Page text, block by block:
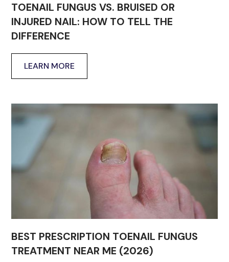
TOENAIL FUNGUS VS. BRUISED OR
INJURED NAIL: HOW TO TELL THE
DIFFERENCE
LEARN MORE
BEST PRESCRIPTION TOENAIL FUNGUS
TREATMENT NEAR ME (2026)